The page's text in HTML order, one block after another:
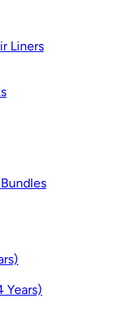
Liners